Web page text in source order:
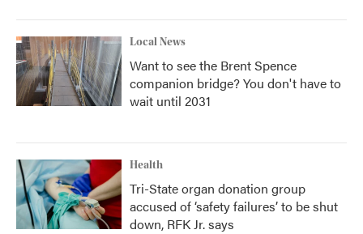
Local News
Want to see the Brent Spence
companion bridge? You don't have to
wait until 2031
Health
Tri-State organ donation group
accused of ‘safety failures’ to be shut
down, RFK Jr. says